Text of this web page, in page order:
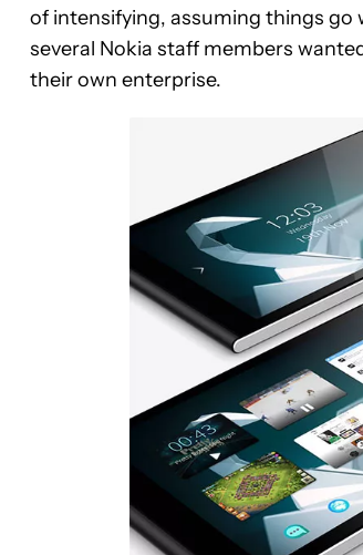
of intensifying, assuming things go
several Nokia staff members
their own enterprise.